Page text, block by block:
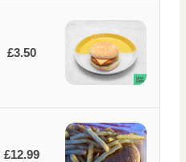
£3.50
£12.99